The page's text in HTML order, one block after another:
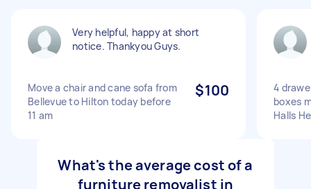
Very helpful, happy at short
notice. Thankyou Guys.
Move a chair and cane sofa from
Bellevue to Hilton today before
11 am
$100
4
boxes
Halls
What's the average cost of a
furniture removalist in